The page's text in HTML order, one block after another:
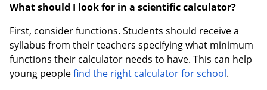
What should I look for in a scientific calculator?
First, consider functions. Students should receive a
syllabus from their teachers specifying what minimum
functions their calculator needs to have. This can help
young peoplefind the right calculator for school.